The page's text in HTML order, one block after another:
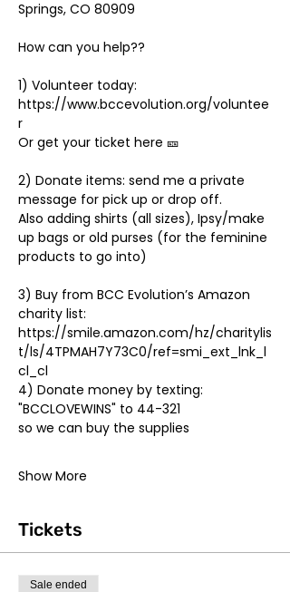
1) Volunteer today:
https://www.bccevolution.org/voluntee
r
2) Donate items: send me a private
message for pick up or drop off.
Also adding shirts (all sizes), Ipsy/make
up bags or old purses (for the feminine
3) Buy from BCC Evolution’s Amazon
charity list:
https://smile.amazon.com/hz/charitylis
t/ls/4TPMAH7Y73C0/ref=smi_ext_lnk_l
cl_cl
4) Donate money by texting:
"BCCLOVEWINS" to 44-321
Show More
Tickets
Sale ended